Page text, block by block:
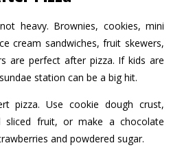
heavy. Brownies, cookies, mini
cream sandwiches, fruit skewers,
are perfect after pizza. If kids are
station can be a big hit.
pizza. Use cookie dough crust,
sliced fruit, or make a chocolate
and powdered sugar.